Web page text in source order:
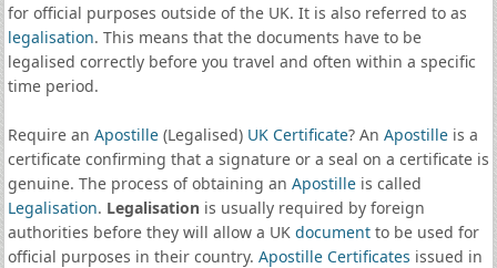
for official purposes outside of the UK. It is also referred to as
legalisation. This means that the documents have to be
legalised correctly before you travel and often within a specific
time period.
Require an Apostille(Legalised) UK Certificate? An Apostilleis a
certificate confirming that a signature or a seal on a certificate is
genuine. The process of obtaining an Apostilleis called
Legalisation. Legalisationis usually required by foreign
authorities before they will allow a UK documentto be used for
official purposes in their country. Apostille Certificates issued in